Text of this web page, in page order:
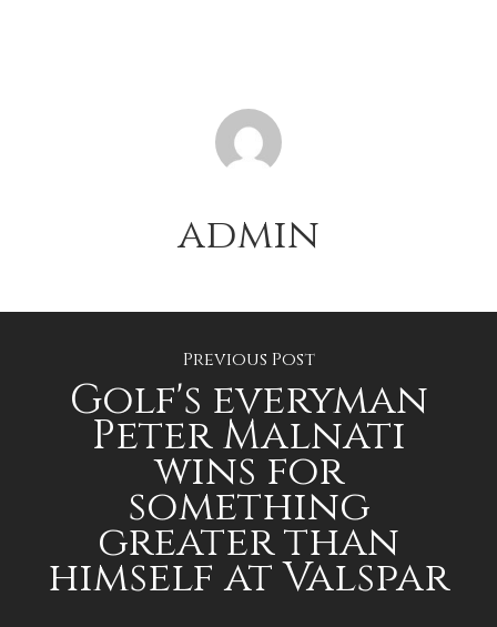
admin
Previous Post
Golf's everyman
Peter Malnati
wins for
something
greater than
himself at Valspar